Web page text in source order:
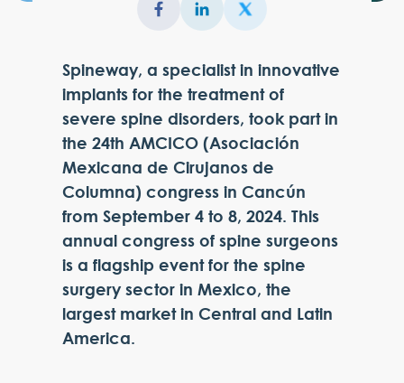
Spineway, a specialist in innovative
implants for the treatment of
severe spine disorders, took part in
the 24th AMCICO (Asociación
Mexicana de Cirujanos de
Columna) congress in Cancún
from September 4 to 8, 2024. This
annual congress of spine surgeons
is a flagship event for the spine
surgery sector in Mexico, the
largest market in Central and Latin
America.